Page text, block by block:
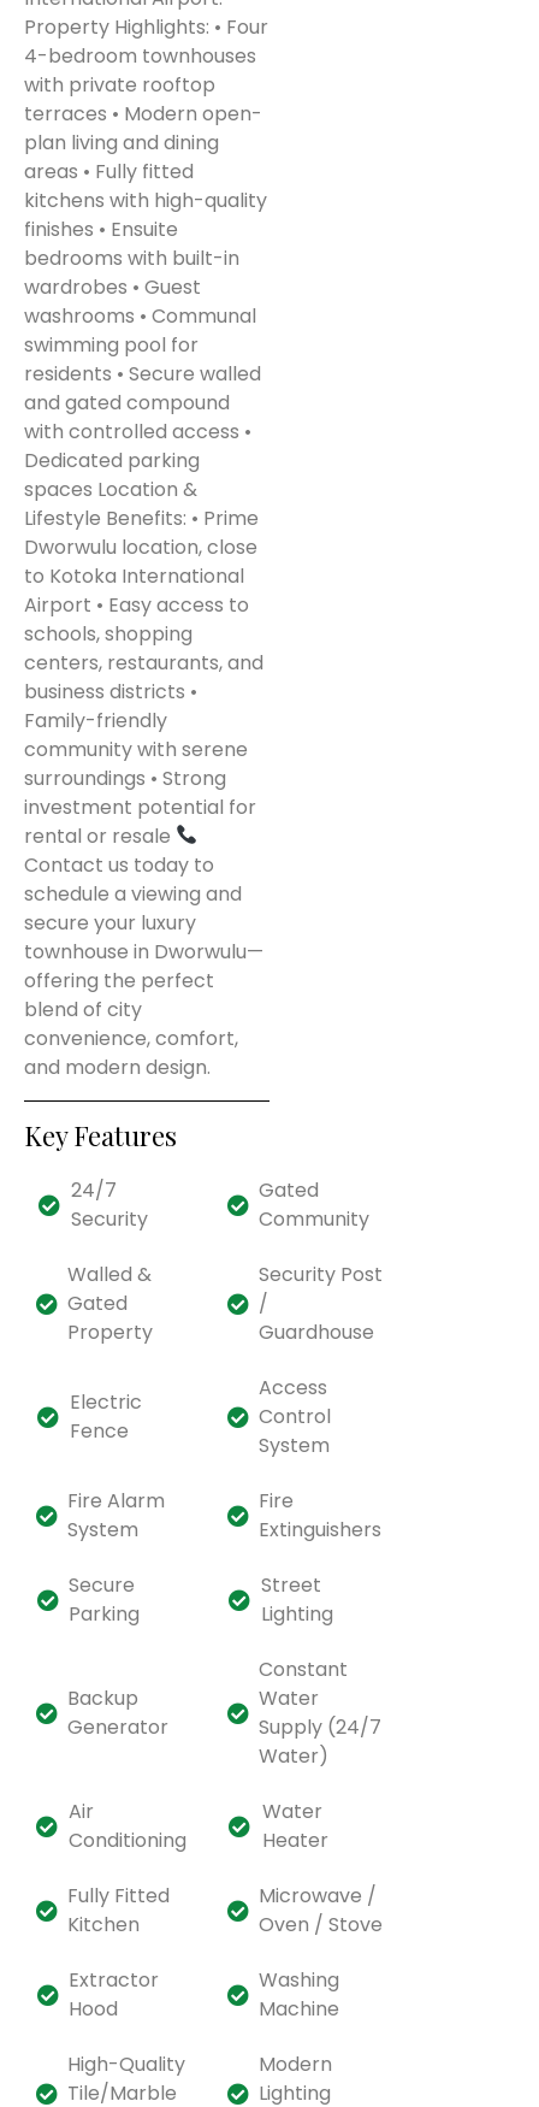
Property Highlights: • Four
4-bedroom townhouses
with private rooftop
terraces • Modern open-
plan living and dining
areas • Fully fitted
kitchens with high-quality
finishes • Ensuite
bedrooms with built-in
wardrobes • Guest
washrooms • Communal
swimming pool for
residents • Secure walled
and gated compound
with controlled access •
Dedicated parking
spaces Location &
Lifestyle Benefits: • Prime
Dworwulu location, close
to Kotoka International
Airport • Easy access to
schools, shopping
centers, restaurants, and
business districts •
Family-friendly
community with serene
surroundings • Strong
investment potential for
rental or resale
Contact us today to
schedule a viewing and
secure your luxury
townhouse in Dworwulu—
offering the perfect
blend of city
convenience, comfort,
and modern design.
Key Features
24/7
Security
Gated
Community
Walled &
Gated
Property
Security Post
/
Guardhouse
Electric
Fence
Access
Control
System
Fire Alarm
System
Fire
Extinguishers
Secure
Parking
Street
Lighting
Backup
Generator
Constant
Water
Supply (24/7
Water)
Air
Conditioning
Water
Heater
Fully Fitted
Kitchen
Microwave /
Oven / Stove
Extractor
Hood
Washing
Machine
High-Quality
Tile/Marble
Modern
Lighting